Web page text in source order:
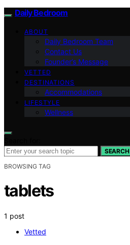
Daily Bedroom
ABOUT
Daily Bedroom Team
Contact Us
Founder’s Message
VETTED
DESTINATIONS
Accommodations
LIFESTYLE
Wellness
SEARCH
BROWSING TAG
tablets
1 post
Vetted